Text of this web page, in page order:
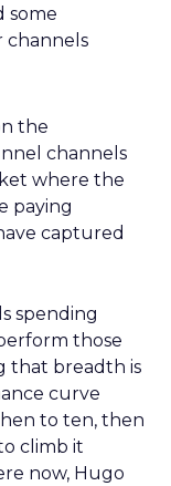
some
channels
the
channels
where the
paying
captured
spending
those
that breadth is
curve
to ten, then
climb it
now, Hugo